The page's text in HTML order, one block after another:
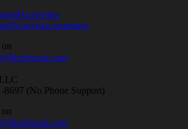
Политика
Политика возврата
8697 (No Phone Support)